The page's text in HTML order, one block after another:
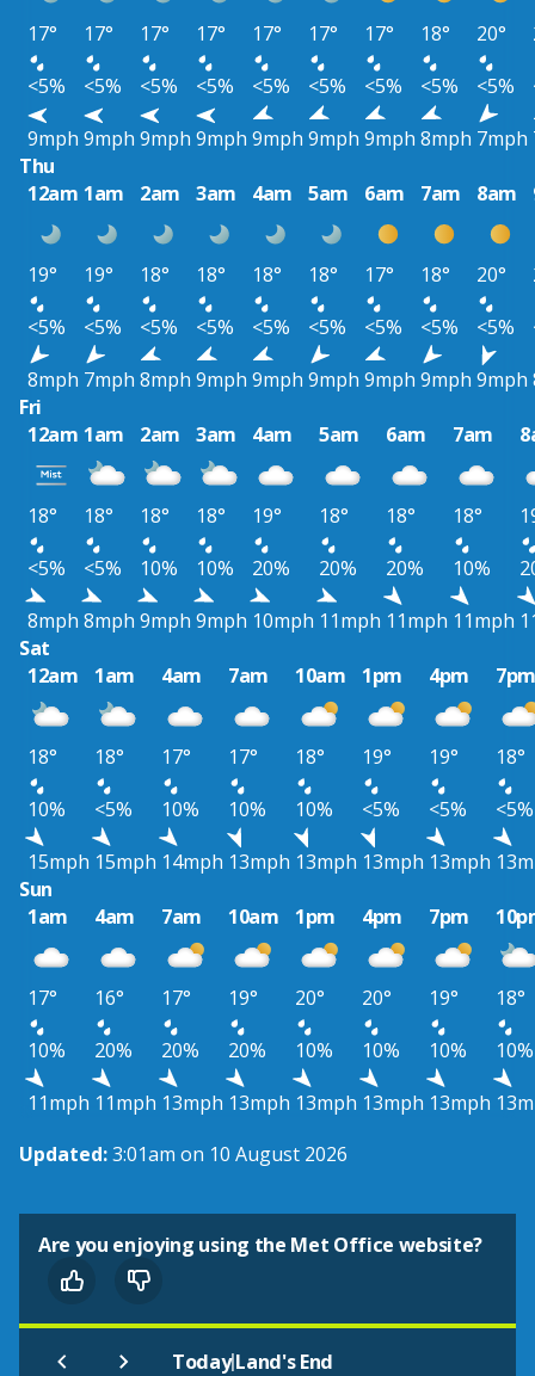
17° 17° 17° 17° 17° 17° 17° 18° 20°
<5%
<5% <5% <5% <5% <5% <5% <5% <5%
9mph 9mph 9mph 9mph 9mph 9mph 9mph 8mph 7mph
Thu
12am 1am 2am 3am 4am 5am 6am 7am 8am
19° 19° 18° 18° 18° 18° 17° 18° 20°
<5%
<5% <5% <5% <5% <5% <5% <5% <5%
8mph 7mph 8mph 9mph 9mph 9mph 9mph 9mph 9mph
Fri
12am 1am 2am 3am 4am 5am 6am 7am
18° 18° 18° 18° 19° 18° 18° 18°
<5%
<5% 10% 10% 20% 20% 20% 10%
8mph 8mph 9mph 9mph 10mph 11mph 11mph 11mph
Sat
12am
1am 4am 7am 10am 1pm 4pm
18° 18° 17° 17° 18° 19° 19°
18°
10%
<5% 10% 10% 10% <5% <5%
<5%
15mph 15mph 14mph 13mph 13mph 13mph 13mph
Sun
1am
4am 7am 10am 1pm 4pm 7pm
17° 16° 17° 19° 20° 20° 19°
18°
10%
20% 20% 20% 10% 10% 10%
10%
11mph 11mph 13mph 13mph 13mph 13mph 13mph
Updated:3:01am on 10 August 2026
Are you enjoying using the Met Office website?
Today|Land's End